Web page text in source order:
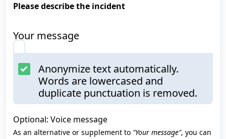
Please describe the incident
Your message
Anonymize text automatically.
Words are lowercased and
duplicate punctuation is removed.
Optional: Voice message
As an alternative or supplement to "Your message", you can